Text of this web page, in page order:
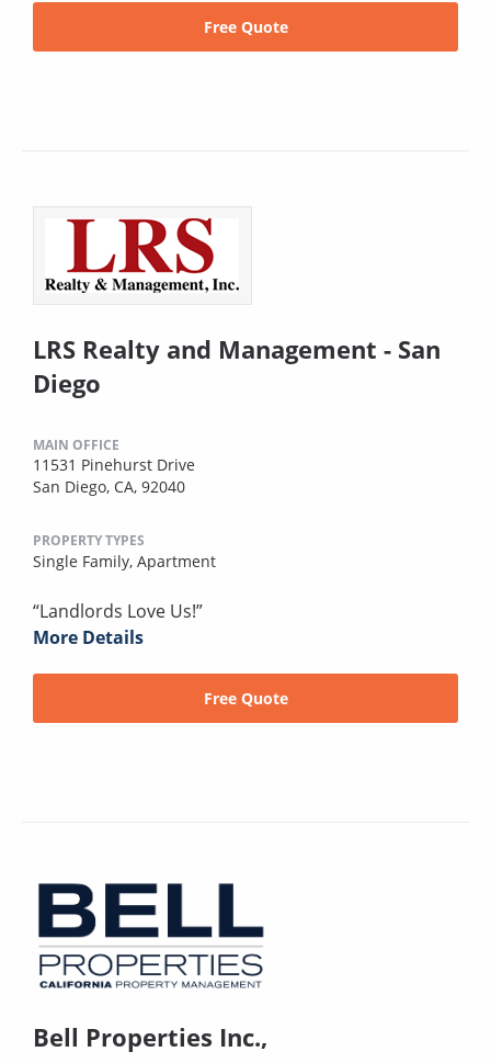
Free Quote
LRS Realty and Management - San
Diego
MAIN OFFICE
11531 Pinehurst Drive
San Diego, CA, 92040
PROPERTY TYPES
Single Family, Apartment
“Landlords Love Us!”
More Details
Free Quote
Bell Properties Inc.,